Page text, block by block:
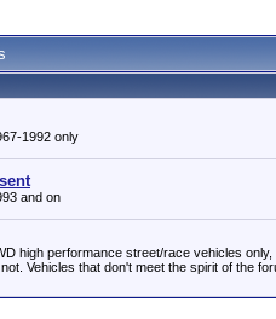
1992 only
and on
high performance street/race vehicles
Vehicles that don't meet the spirit of the